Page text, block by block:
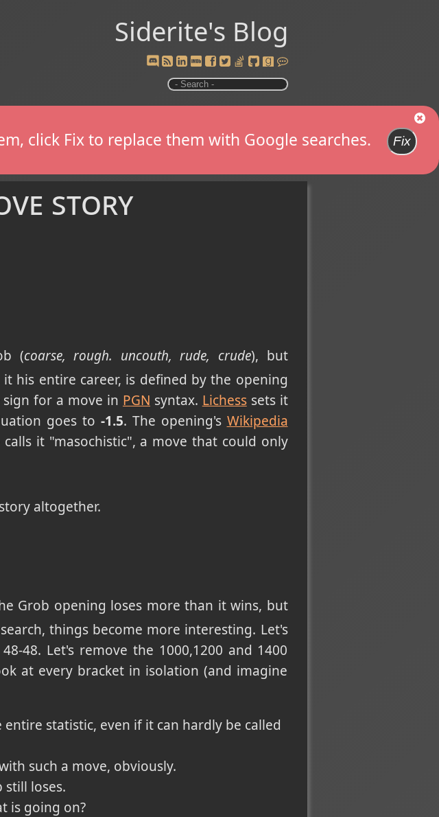
Siderite's Blog
click Fix to replace them with Google searches. Fix
story
(coarse, rough. uncouth, rude, crude), but
his entire career, is defined by the opening
for a move in PGN syntax. Lichesssets it
goes to -1.5. The opening's Wikipedia
calls it "masochistic", a move that could only
altogether.
Grob opening loses more than it wins, but
things become more interesting. Let's
48. Let's remove the 1000,1200 and 1400
at every bracket in isolation (and imagine
statistic, even if it can hardly be called
such a move, obviously.
still loses.
is going on?